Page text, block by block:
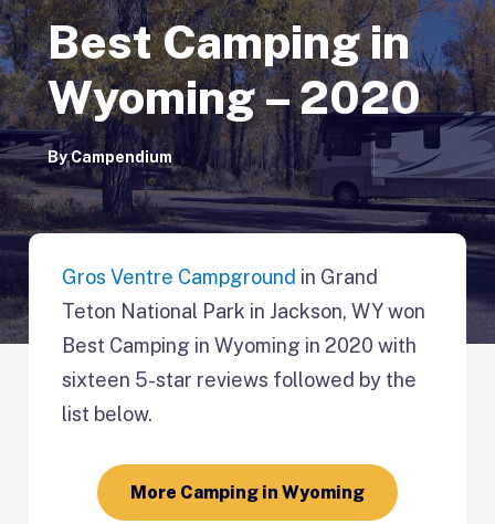
Best Camping in
Wyoming – 2020
ByCampendium
Gros Ventre Campground in Grand
Teton National Park in Jackson, WY won
Best Camping in Wyoming in 2020 with
sixteen 5-star reviews followed by the
list below.
More Camping in Wyoming